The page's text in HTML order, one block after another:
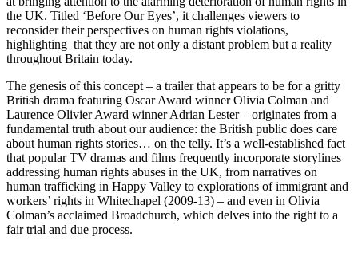
the UK. Titled ‘Before Our Eyes’, it challenges viewers to
reconsider their perspectives on human rights violations,
highlighting that they are not only a distant problem but a reality
throughout Britain today.
The genesis of this concept – a trailer that appears to be for a gritty
British drama featuring Oscar Award winner Olivia Colman and
Laurence Olivier Award winner Adrian Lester – originates from a
fundamental truth about our audience: the British public does care
about human rights stories… on the telly. It’s a well-established fact
that popular TV dramas and films frequently incorporate storylines
addressing human rights abuses in the UK, from narratives on
human trafficking in Happy Valley to explorations of immigrant and
workers’ rights in Whitechapel (2009-13) – and even in Olivia
Colman’s acclaimed Broadchurch, which delves into the right to a
fair trial and due process.